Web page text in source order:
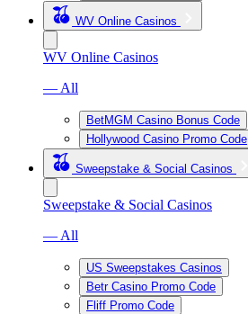
WV Online Casinos
WV Online Casinos
— All
BetMGM Casino Bonus Code
Hollywood Casino Promo Code
Sweepstake & Social Casinos
Sweepstake & Social Casinos
— All
US Sweepstakes Casinos
Betr Casino Promo Code
Fliff Promo Code